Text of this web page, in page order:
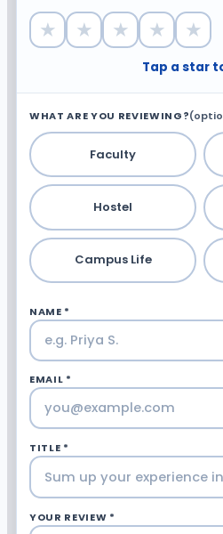
★ ★ ★ ★ ★
Tap a star
WHAT ARE YOU REVIEWING?
Faculty
Hostel
Campus Life
NAME *
EMAIL *
TITLE *
YOUR REVIEW *